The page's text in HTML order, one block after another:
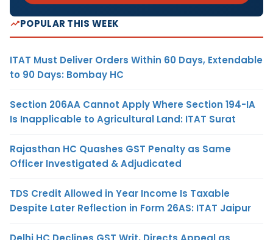
POPULAR THIS WEEK
ITAT Must Deliver Orders Within 60 Days, Extendable
to 90 Days: Bombay HC
Section 206AA Cannot Apply Where Section 194-IA
Is Inapplicable to Agricultural Land: ITAT Surat
Rajasthan HC Quashes GST Penalty as Same
Officer Investigated & Adjudicated
TDS Credit Allowed in Year Income Is Taxable
Despite Later Reflection in Form 26AS: ITAT Jaipur